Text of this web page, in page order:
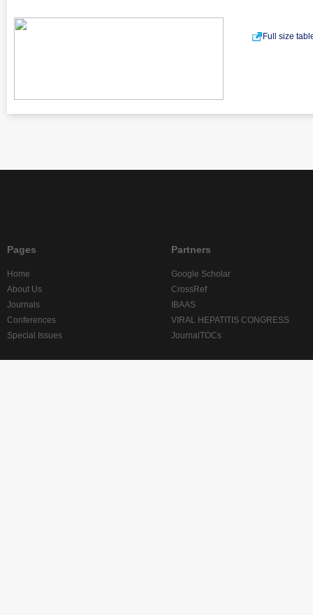
Full size
Pages
Home
About Us
Journals
Conferences
Special Issues
Partners
Google Scholar
CrossRef
IBAAS
VIRAL HEPATITIS CONGRESS
JournalTOCs